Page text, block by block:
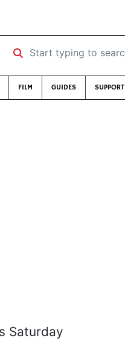
Start typing to search …
FILM GUIDES SUPPORT